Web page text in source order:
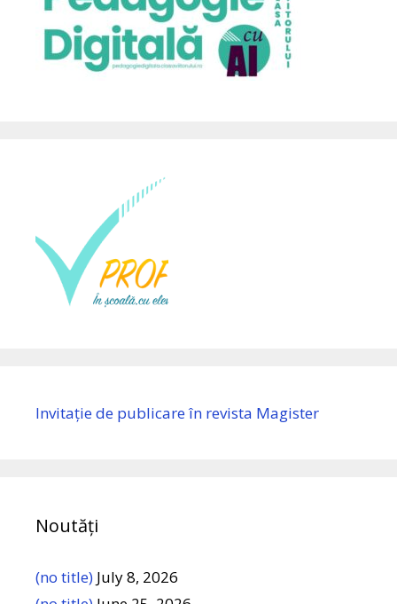
Invitație de publicare în revista Magister
Noutăți
(no title) July 8, 2026